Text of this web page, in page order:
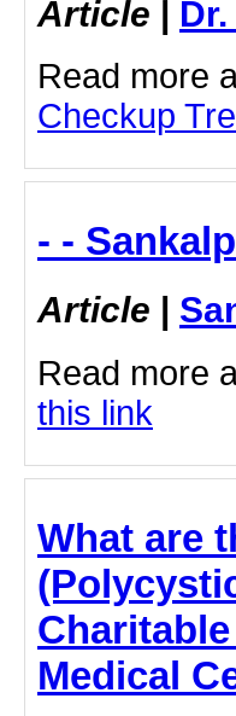
Article |
Read more
Checkup
- -
Article |
Read more
this link
What are
Medical